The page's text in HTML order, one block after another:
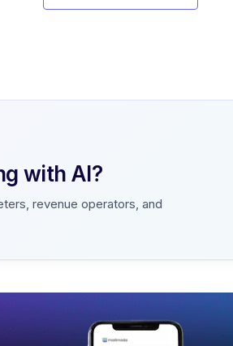
with AI?
revenue operators, and